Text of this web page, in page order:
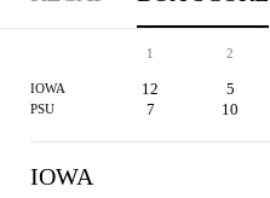
1 2
IOWA 12 5
PSU 7 10
IOWA